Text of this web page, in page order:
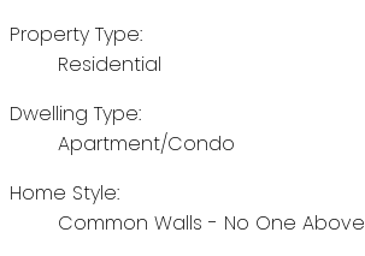
Property Type:
Residential
Dwelling Type:
Apartment/Condo
Home Style:
Common Walls - No One Above